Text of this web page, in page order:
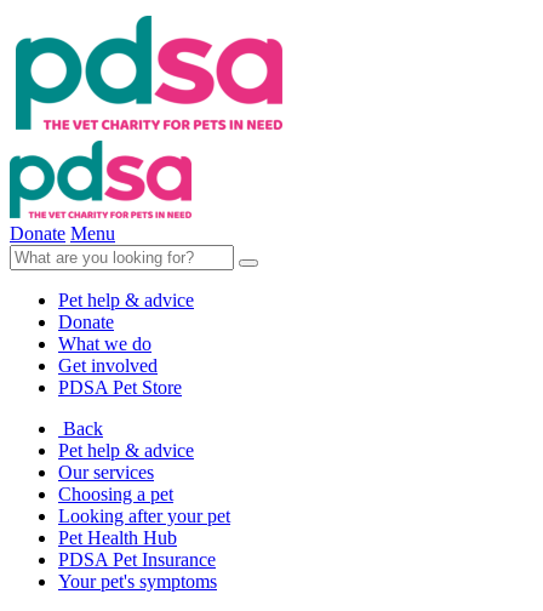
Donate Menu
Pet help & advice
Donate
What we do
Get involved
PDSA Pet Store
Back
Pet help & advice
Our services
Choosing a pet
Looking after your pet
Pet Health Hub
PDSA Pet Insurance
Your pet's symptoms